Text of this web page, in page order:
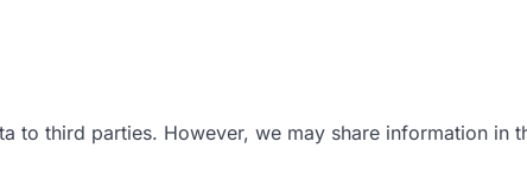
to third parties. However, we may share information in